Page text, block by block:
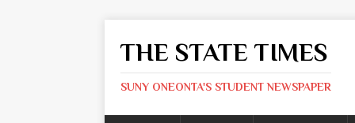
THE STATE TIMES
SUNY ONEONTA'S STUDENT NEWSPAPER